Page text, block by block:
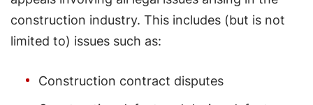
construction industry. This includes (but is not
limited to) issues such as:
Construction contract disputes